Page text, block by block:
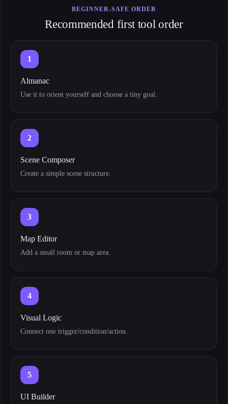
BEGINNER-SAFE ORDER
Recommended first tool order
1
Almanac
Use it to orient yourself and choose a tiny goal.
2
Scene Composer
Create a simple scene structure.
3
Map Editor
Add a small room or map area.
4
Visual Logic
Connect one trigger/condition/action.
5
UI Builder